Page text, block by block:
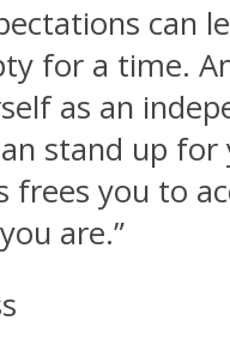
can
for a time.
as an
stand up for
frees you to
are.”